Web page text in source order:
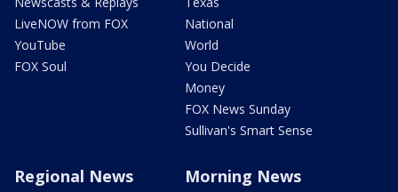
LiveNOW from FOX
YouTube
FOX Soul
National
World
You Decide
Money
FOX News Sunday
Sullivan's Smart Sense
Regional News Morning News